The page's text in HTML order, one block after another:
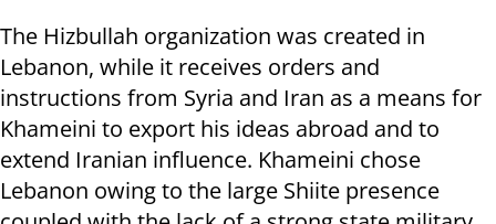
The Hizbullah organization was created in
Lebanon, while it receives orders and
instructions from Syria and Iran as a means for
Khameini to export his ideas abroad and to
extend Iranian influence. Khameini chose
Lebanon owing to the large Shiite presence